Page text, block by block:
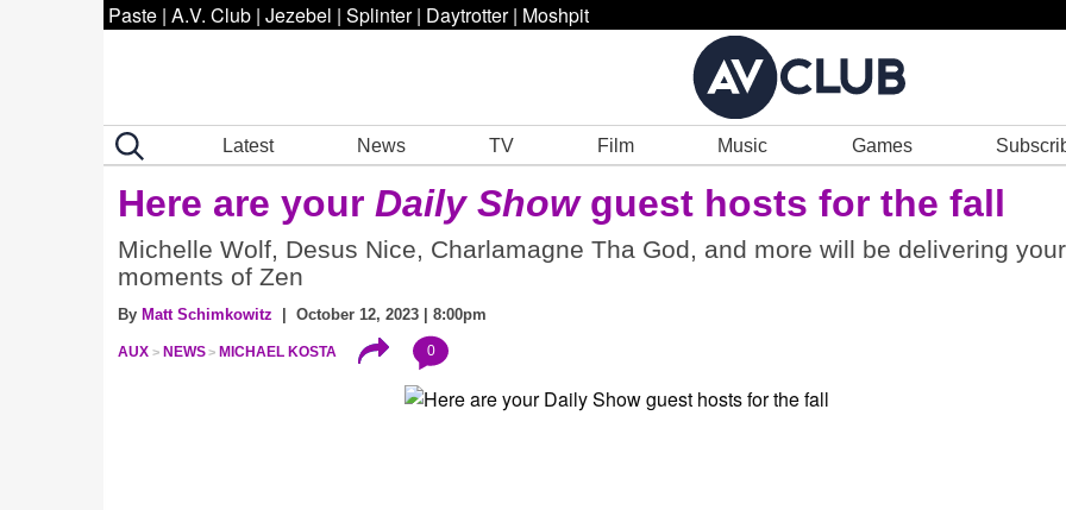
Paste | A.V. Club | Jezebel | Splinter | Daytrotter | Moshpit
Latest News TV Film Music Games
Here are your Daily Showguest hosts for the fall
Michelle Wolf, Desus Nice, Charlamagne Tha God, and more will be delivering your
moments of Zen
By Matt Schimkowitz | October 12, 2023 | 8:00pm
AUX NEWS MICHAEL KOSTA 0